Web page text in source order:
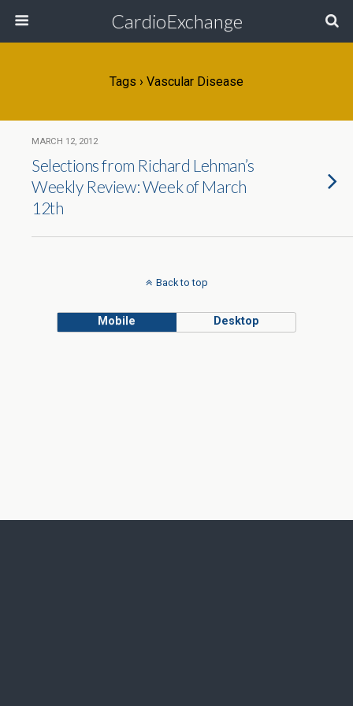
CardioExchange
Tags › Vascular Disease
MARCH 12, 2012
Selections from Richard Lehman’s
Weekly Review: Week of March
12th
Back to top
Mobile Desktop